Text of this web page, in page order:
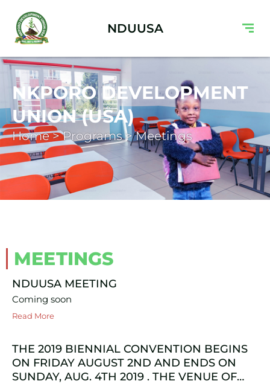
NDUUSA
NKPORO DEVELOPMENT
UNION (USA)
Home > Programs > Meetings
MEETINGS
NDUUSA MEETING
Coming soon
Read More
THE 2019 BIENNIAL CONVENTION BEGINS
ON FRIDAY AUGUST 2ND AND ENDS ON
SUNDAY, AUG. 4TH 2019 . THE VENUE OF…